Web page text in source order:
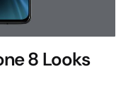
8 Looks